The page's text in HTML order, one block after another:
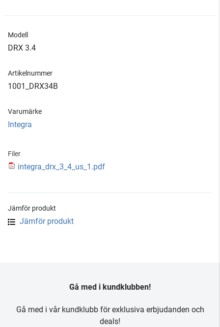
Modell
DRX 3.4
Artikelnummer
1001_DRX34B
Varumärke
Integra
Filer
integra_drx_3_4_us_1.pdf
Jämför produkt
Jämför produkt
Gå med i kundklubben!
Gå med i vår kundklubb för exklusiva erbjudanden och
deals!